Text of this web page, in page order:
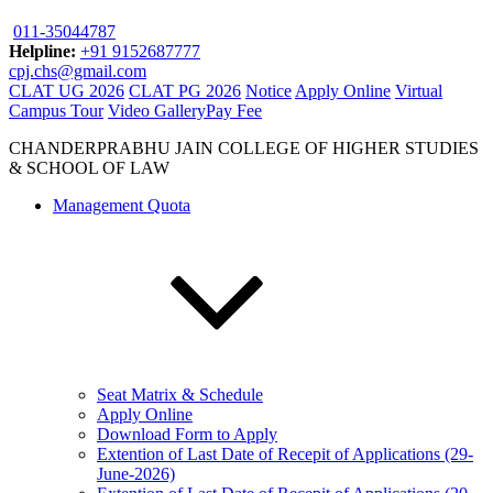
011-35044787
Helpline: +91 9152687777
cpj.chs@gmail.com
CLAT UG 2026 CLAT PG 2026 Notice Apply Online Virtual
Campus Tour Video GalleryPay Fee
CHANDERPRABHU JAIN COLLEGE OF HIGHER STUDIES
& SCHOOL OF LAW
Management Quota
Seat Matrix & Schedule
Apply Online
Download Form to Apply
Extention of Last Date of Recepit of Applications (29-
June-2026)